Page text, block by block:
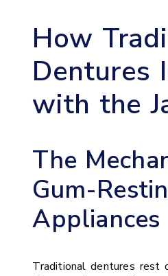
How
Dentures
with the
The
Gum-
Appliances
Traditional dentures rest